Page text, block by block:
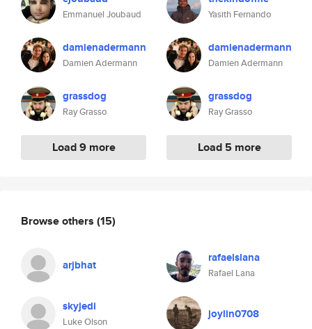
Emmanuel Joubaud
damienadermann
Damien Adermann
grassdog
Ray Grasso
Load 9 more
Yasith Fernando
damienadermann
Damien Adermann
grassdog
Ray Grasso
Load 5 more
Browse others (15)
arjbhat rafaelslana
Rafael Lana
skyjedi
Luke Olson
joylin0708